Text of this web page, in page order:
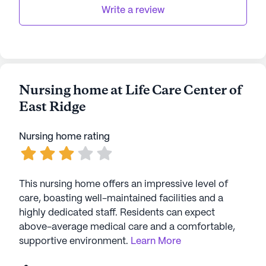
Write a review
Nursing home at Life Care Center of
East Ridge
Nursing home rating
This nursing home offers an impressive level of
care, boasting well-maintained facilities and a
highly dedicated staff. Residents can expect
above-average medical care and a comfortable,
supportive environment. Learn More